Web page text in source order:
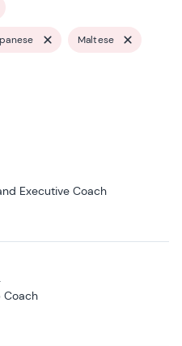
Maltese
Executive Coach
Coach